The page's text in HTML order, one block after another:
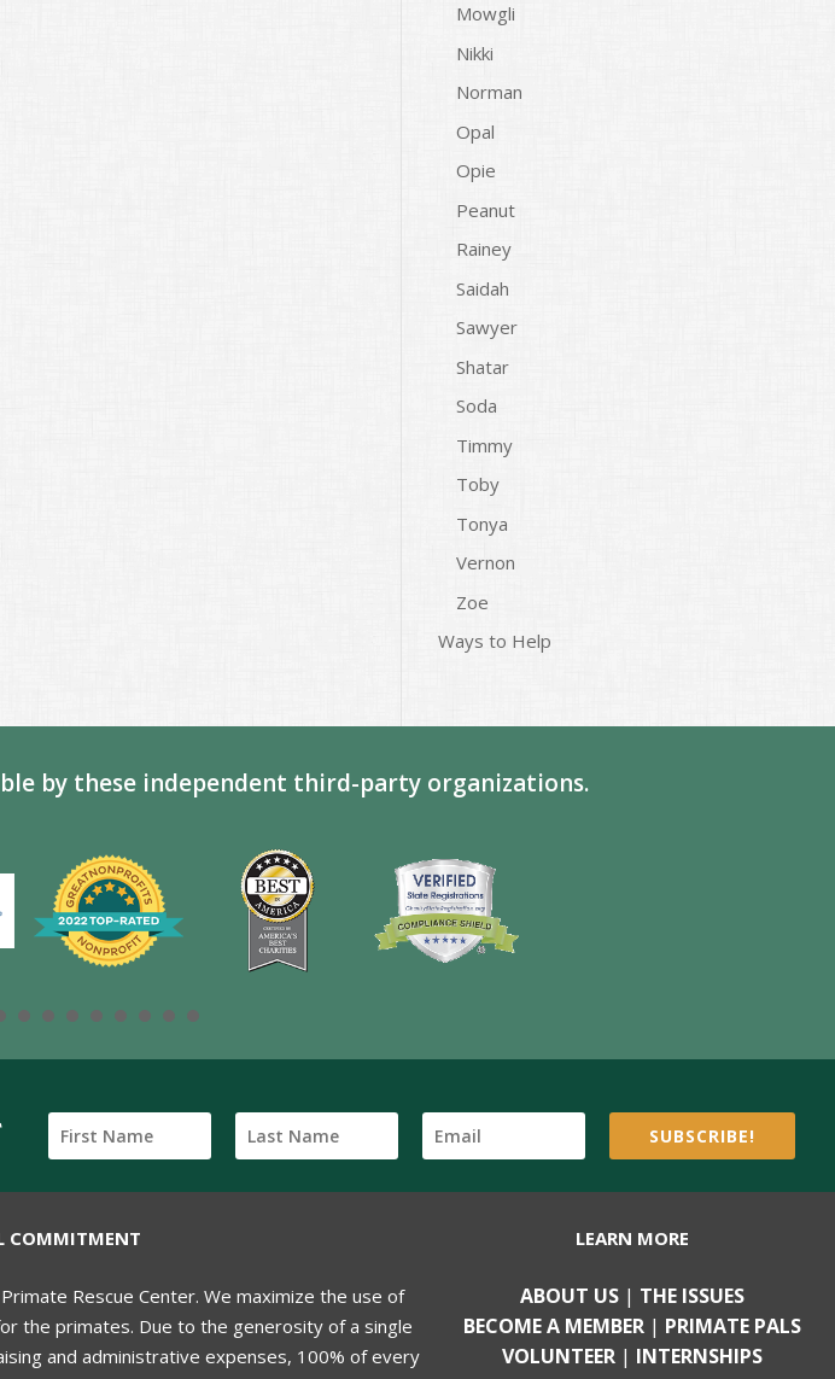
Mowgli
Nikki
Norman
Opal
Opie
Peanut
Rainey
Saidah
Sawyer
Shatar
Soda
Timmy
Toby
Tonya
Vernon
Zoe
Ways to Help
by these independent third-party organizations.
SUBSCRIBE!
COMMITMENT
Rescue Center. We maximize the use of
the primates. Due to the generosity of a single
and administrative expenses, 100% of every
LEARN MORE
ABOUT US | THE ISSUES
BECOME A MEMBER | PRIMATE PALS
VOLUNTEER | INTERNSHIPS